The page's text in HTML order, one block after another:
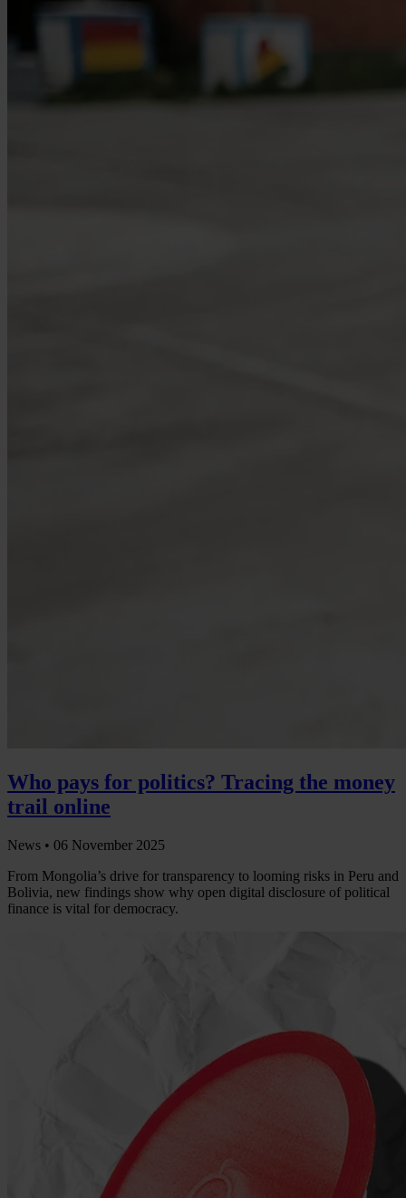
Who pays for politics? Tracing the money
trail online
News • 06 November 2025
From Mongolia’s drive for transparency to looming risks in Peru and
Bolivia, new findings show why open digital disclosure of political
finance is vital for democracy.